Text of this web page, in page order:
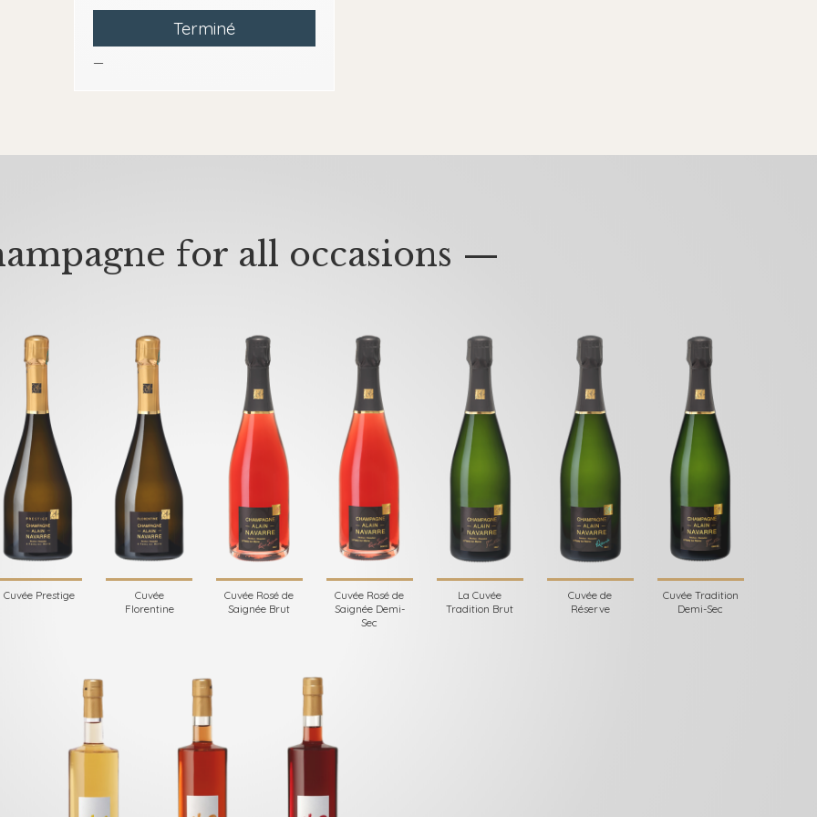
Terminé
—
for all occasions —
Cuvée Prestige
Cuvée
Florentine
Cuvée Rosé de
Saignée Brut
Cuvée Rosé de
Saignée Demi-
Sec
La Cuvée
Tradition Brut
Cuvée de
Réserve
Cuvée Tradition
Demi-Sec